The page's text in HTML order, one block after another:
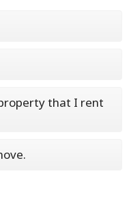
that I rent